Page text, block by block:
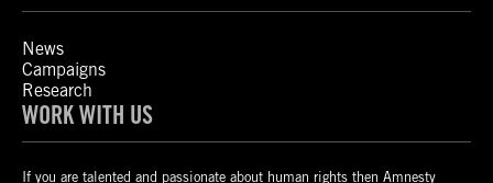
News
Campaigns
Research
WORK WITH US
If you are talented and passionate about human rights then Amnesty